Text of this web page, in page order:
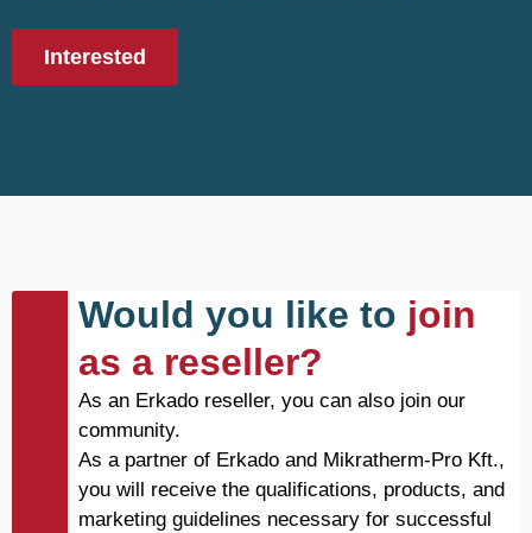
Interested
Would you like to join
as a reseller?
As an Erkado reseller, you can also join our
community.
As a partner of Erkado and Mikratherm-Pro Kft.,
you will receive the qualifications, products, and
marketing guidelines necessary for successful